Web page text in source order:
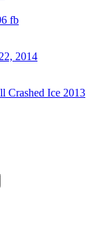
2014
Crashed Ice 2013